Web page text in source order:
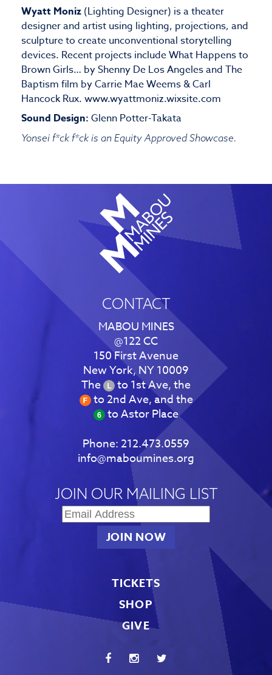
Wyatt Moniz (Lighting Designer) is a theater
designer and artist using lighting, projections, and
sculpture to create unconventional storytelling
devices. Recent projects include What Happens to
Brown Girls… by Shenny De Los Angeles and The
Baptism film by Carrie Mae Weems & Carl
Hancock Rux. www.wyattmoniz.wixsite.com
Sound Design: Glenn Potter-Takata
Yonsei f*ck f*ck is an Equity Approved Showcase.
CONTACT
MABOU MINES
@122 CC
150 First Avenue
New York, NY 10009
The
to 1st Ave, the
to 2nd Ave, and the
to Astor Place
Phone:212.473.0559
info@maboumines.org
JOIN OUR MAILING LIST
TICKETS
SHOP
GIVE